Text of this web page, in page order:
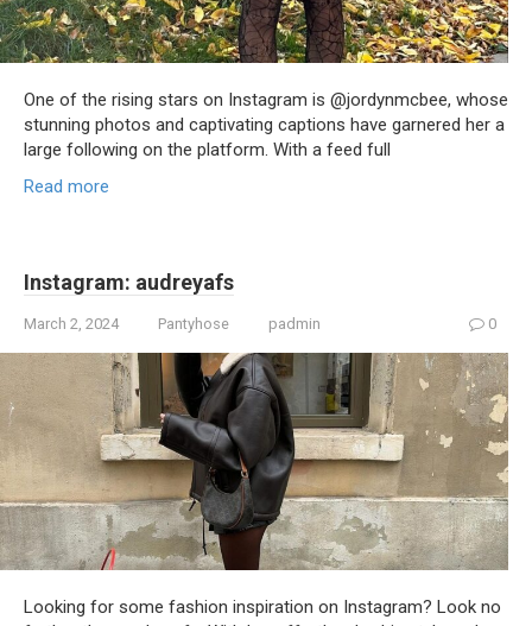
One of the rising stars on Instagram is @jordynmcbee, whose
stunning photos and captivating captions have garnered her a
large following on the platform. With a feed full
Read more
Instagram: audreyafs
March 2, 2024 Pantyhose padmin 0
Looking for some fashion inspiration on Instagram? Look no